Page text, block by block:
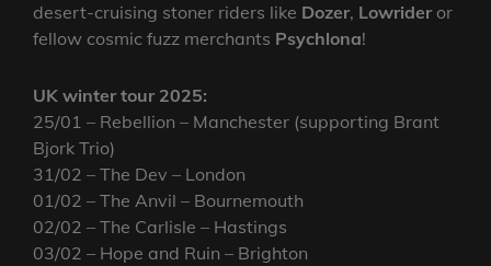
desert-cruising stoner riders like Dozer, Lowrideror
fellow cosmic fuzz merchants Psychlona!
UK winter tour 2025:
25/01 – Rebellion – Manchester (supporting Brant
Bjork Trio)
31/02 – The Dev – London
01/02 – The Anvil – Bournemouth
02/02 – The Carlisle – Hastings
03/02 – Hope and Ruin – Brighton